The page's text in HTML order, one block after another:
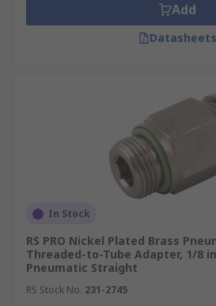
Add
Datasheets
In Stock
RS PRO Nickel Plated Brass
Threaded-to-Tube Adapter, 1/8
Pneumatic Straight
RS Stock No. 231-2745